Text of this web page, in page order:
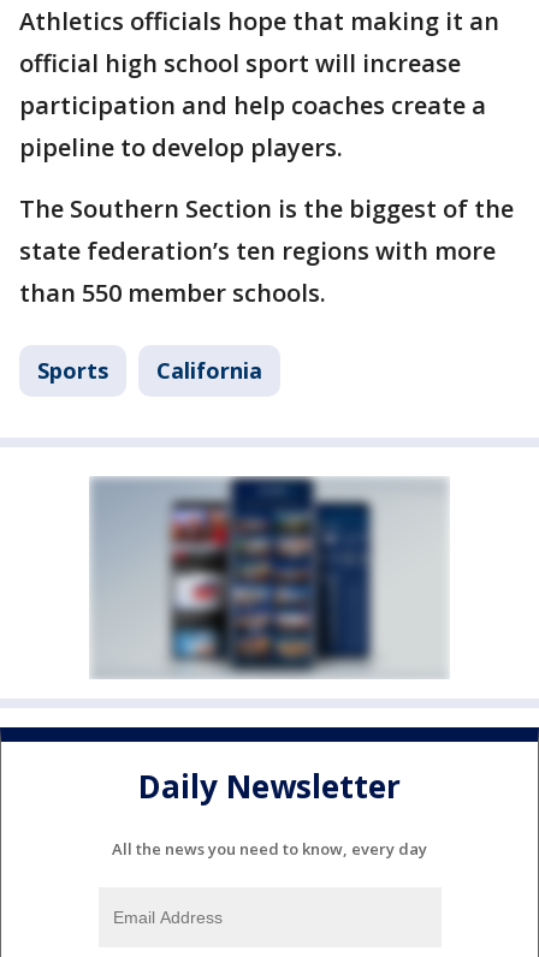
Athletics officials hope that making it an
official high school sport will increase
participation and help coaches create a
pipeline to develop players.
The Southern Section is the biggest of the
state federation’s ten regions with more
than 550 member schools.
Sports California
Daily Newsletter
All the news you need to know, every day